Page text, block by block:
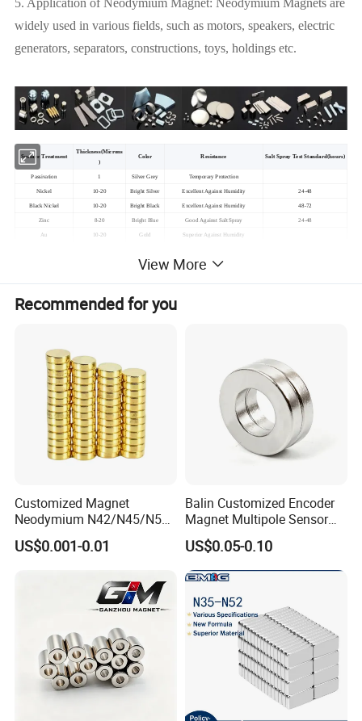
5. Application of Neodymium Magnet: Neodymium Magnets are
widely used in various fields, such as motors, speakers, electric
generators, separators, constructions, toys, holdings etc.
Surface Treatment
Thickness(Microns
)
Color Resistance Salt Spray Test Standard(hours)
Passivation 1 Silver Grey Temporary Protection
Nickel 10-20 Bright Silver Excellent Against Humidity 24-48
Black Nickel 10-20 Bright Black Excellent Against Humidity 48-72
Zinc 8-20 Bright Blue Good Against Salt Spray 24-48
Au 10-20 Gold Superior Against Humidity
Silver Grey Excellent Against Humidity
Details About Neodymium Magnets Rare Earth
Production Time of Neodymium Magnets
Sintered NdFeB Magnet:
View More
Recommended for you
Customized Magnet
Neodymium N42/N45/N52
Large/Heavy
Duty/Industrial
ock/Plate Magnet
US$0.001-0.01
Balin Customized Encoder
Magnet Multipole Sensor
Magnet Neodymium Ring
for Sensor Robots
US$0.05-0.10